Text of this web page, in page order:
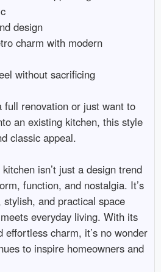
full renovation or just want to
an existing kitchen, this style
classic appeal.
isn’t just a design trend
function, and nostalgia. It’s
and practical space
everyday living. With its
effortless charm, it’s no wonder
to inspire homeowners and